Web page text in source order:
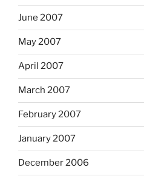
June 2007
May 2007
April 2007
March 2007
February 2007
January 2007
December 2006